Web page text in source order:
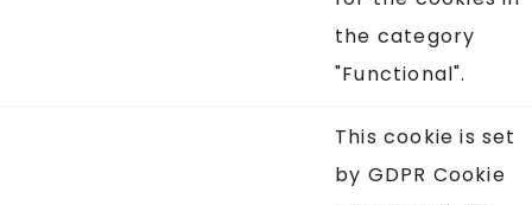
the category
"Functional".
This cookie is set
by GDPR Cookie